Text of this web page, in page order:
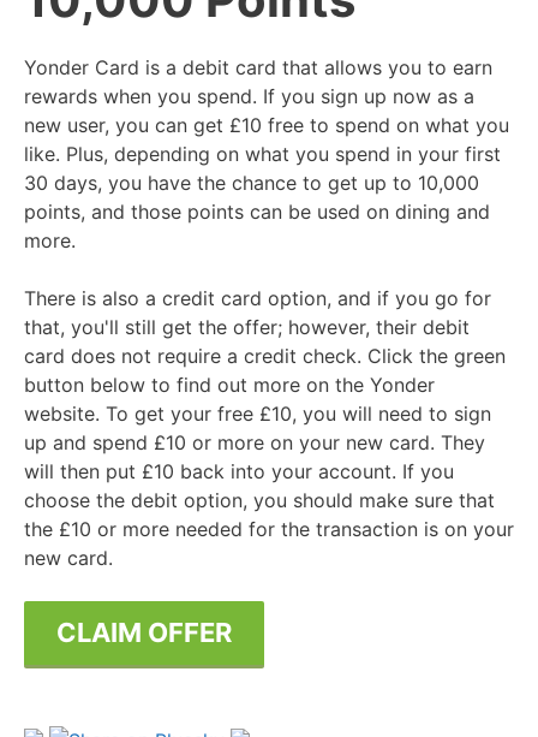
Yonder Card is a debit card that allows you to earn
rewards when you spend. If you sign up now as a
new user, you can get £10 free to spend on what you
like. Plus, depending on what you spend in your first
30 days, you have the chance to get up to 10,000
points, and those points can be used on dining and
more.
There is also a credit card option, and if you go for
that, you'll still get the offer; however, their debit
card does not require a credit check. Click the green
button below to find out more on the Yonder
website. To get your free £10, you will need to sign
up and spend £10 or more on your new card. They
will then put £10 back into your account. If you
choose the debit option, you should make sure that
the £10 or more needed for the transaction is on your
new card.
CLAIM OFFER